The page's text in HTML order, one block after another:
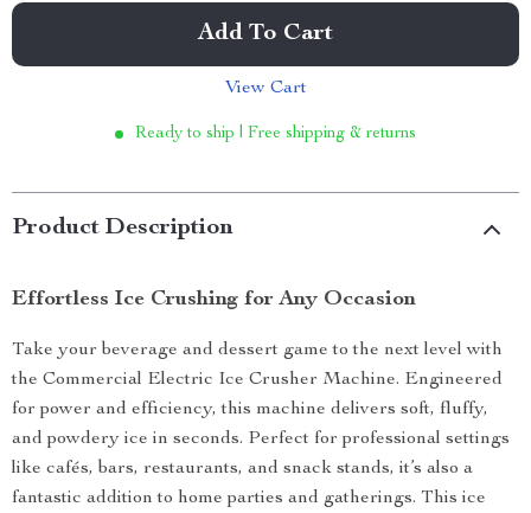
Add To Cart
View Cart
Ready to ship | Free shipping & returns
Product Description
Effortless Ice Crushing for Any Occasion
Take your beverage and dessert game to the next level with
the Commercial Electric Ice Crusher Machine. Engineered
for power and efficiency, this machine delivers soft, fluffy,
and powdery ice in seconds. Perfect for professional settings
like cafés, bars, restaurants, and snack stands, it’s also a
fantastic addition to home parties and gatherings. This ice